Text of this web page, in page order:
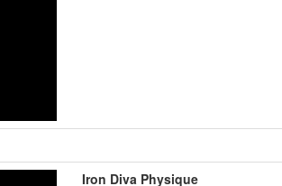
Iron Diva Physique